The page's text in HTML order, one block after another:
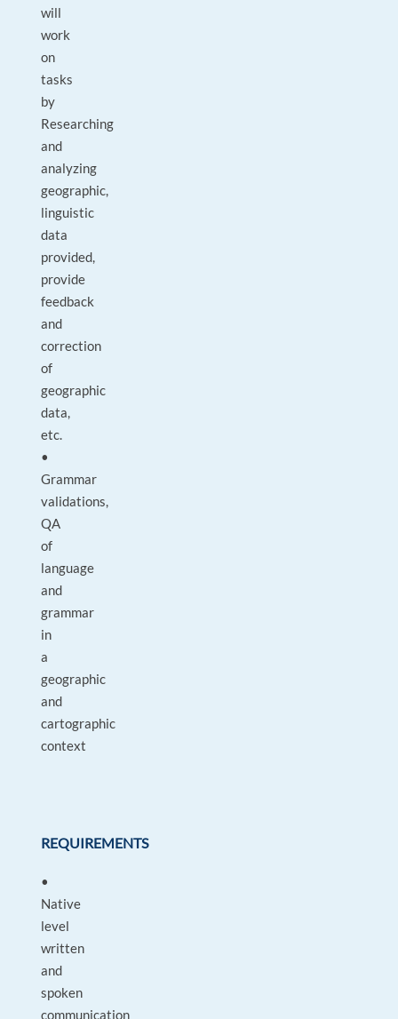
will
work
on
tasks
by
Researching
and
analyzing
geographic,
linguistic
data
provided,
provide
feedback
and
correction
of
geographic
data,
etc.
•
Grammar
validations,
QA
of
language
and
grammar
in
a
geographic
and
cartographic
context
REQUIREMENTS
•
Native
level
written
and
spoken
communication